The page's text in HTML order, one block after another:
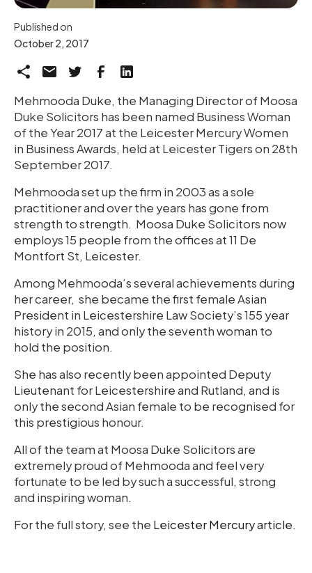
Published on
October 2, 2017
Mehmooda Duke, the Managing Director of Moosa
Duke Solicitors has been named Business Woman
of the Year 2017 at the Leicester Mercury Women
in Business Awards, held at Leicester Tigers on 28th
September 2017.
Mehmooda set up the firm in 2003 as a sole
practitioner and over the years has gone from
strength to strength. Moosa Duke Solicitors now
employs 15 people from the offices at 11 De
Montfort St, Leicester.
Among Mehmooda’s several achievements during
her career, she became the first female Asian
President in Leicestershire Law Society’s 155 year
history in 2015, and only the seventh woman to
hold the position.
She has also recently been appointed Deputy
Lieutenant for Leicestershire and Rutland, and is
only the second Asian female to be recognised for
this prestigious honour.
All of the team at Moosa Duke Solicitors are
extremely proud of Mehmooda and feel very
fortunate to be led by such a successful, strong
and inspiring woman.
For the full story, see the Leicester Mercury article.